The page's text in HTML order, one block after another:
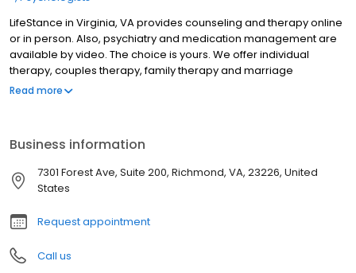
LifeStance in Virginia, VA provides counseling and therapy online
or in person. Also, psychiatry and medication management are
available by video. The choice is yours. We offer individual
therapy, couples therapy, family therapy and marriage
counseling. We accept most insurances and serve all ages. Our
grief; improve self-esteem; and cope with other mental health
conditions such as bipolar, schizophrenia, OCD, eating disorders
as well as addiction & substance abuse. Call or book online
Read more
Business information
7301 Forest Ave, Suite 200, Richmond, VA, 23226, United
States
Request appointment
Call us